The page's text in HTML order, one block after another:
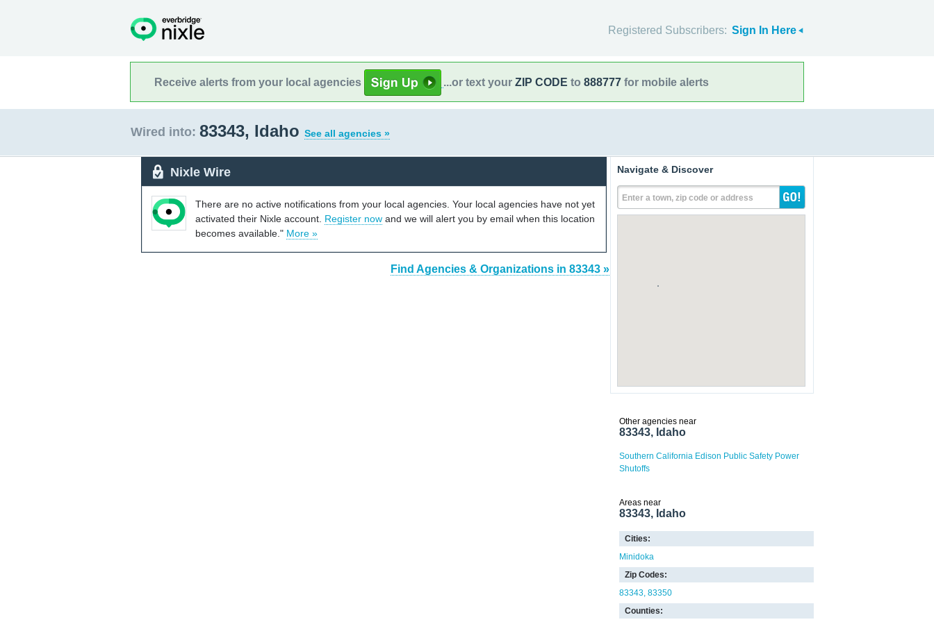
Registered Subscribers: Sign In Here
Receive alerts from your local agencies ...or text your ZIP CODE to 888777 for mobile alerts
Wired into: 83343, Idaho See all agencies »
Nixle Wire
There are no active notifications from your local agencies. Your local agencies have not yet
activated their Nixle account. Register now and we will alert you by email when this location
becomes available." More »
Find Agencies & Organizations in 83343 »
Navigate & Discover
Enter a town, zip code or address
Other agencies near
83343, Idaho
Southern California Edison Public Safety Power
Shutoffs
Areas near
83343, Idaho
Cities:
Minidoka
Zip Codes:
83343 83350
Counties: